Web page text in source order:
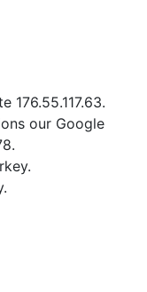
176.55.117.63.
our Google